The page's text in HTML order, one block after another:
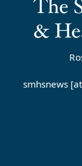
smhsnews